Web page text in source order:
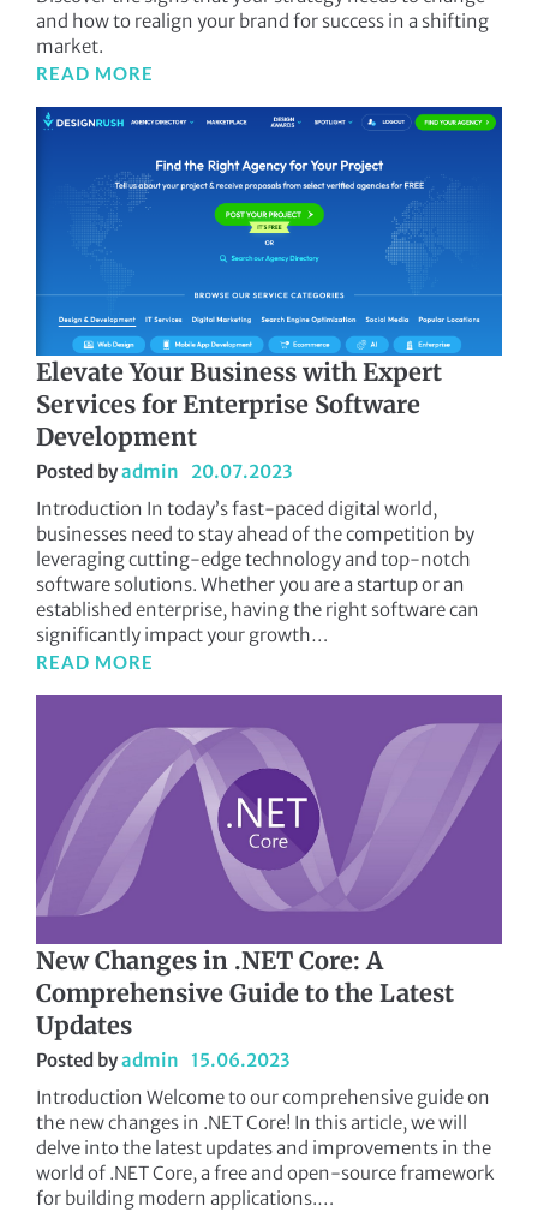
and how to realign your brand for success in a shifting
market.
READ MORE
Elevate Your Business with Expert
Services for Enterprise Software
Development
Posted byadmin
20.07.2023
Introduction In today’s fast-paced digital world,
businesses need to stay ahead of the competition by
leveraging cutting-edge technology and top-notch
software solutions. Whether you are a startup or an
established enterprise, having the right software can
significantly impact your growth…
READ MORE
New Changes in .NET Core: A
Comprehensive Guide to the Latest
Updates
Posted byadmin 15.06.2023
Introduction Welcome to our comprehensive guide on
the new changes in .NET Core! In this article, we will
delve into the latest updates and improvements in the
world of .NET Core, a free and open-source framework
for building modern applications.…